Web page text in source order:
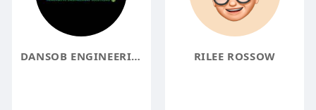
DANSOB ENGINEERING SOLUTIONS RILEE ROSSOW